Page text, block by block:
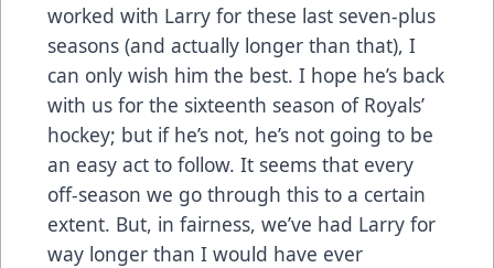
worked with Larry for these last seven-plus
seasons (and actually longer than that), I
can only wish him the best. I hope he’s back
with us for the sixteenth season of Royals’
hockey; but if he’s not, he’s not going to be
an easy act to follow. It seems that every
off-season we go through this to a certain
extent. But, in fairness, we’ve had Larry for
way longer than I would have ever